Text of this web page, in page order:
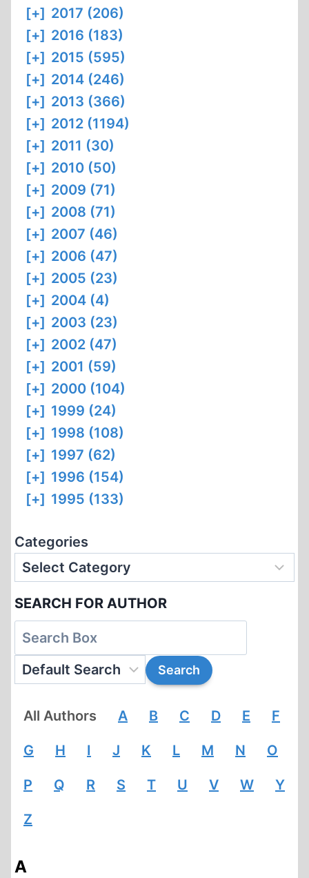
[+] 2017 (206)
[+] 2016 (183)
[+] 2015 (595)
[+] 2014 (246)
[+] 2013 (366)
[+] 2012 (1194)
[+] 2011 (30)
[+] 2010 (50)
[+] 2009 (71)
[+] 2008 (71)
[+] 2007 (46)
[+] 2006 (47)
[+] 2005 (23)
[+] 2004 (4)
[+] 2003 (23)
[+] 2002 (47)
[+] 2001 (59)
[+] 2000 (104)
[+] 1999 (24)
[+] 1998 (108)
[+] 1997 (62)
[+] 1996 (154)
[+] 1995 (133)
Categories
SEARCH FOR AUTHOR
All Authors A B C D E F
G H I J K L M N O
P Q R S T U V W Y
Z
A